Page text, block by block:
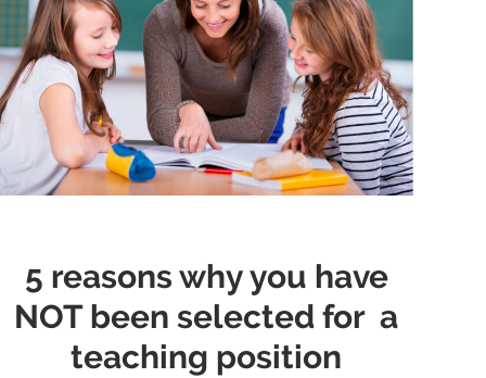
5 reasons why you have
NOT been selected for a
teaching position